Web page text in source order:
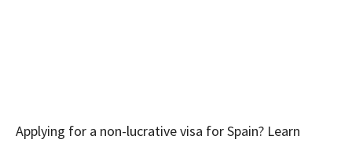
Applying for a non-lucrative visa for Spain? Learn